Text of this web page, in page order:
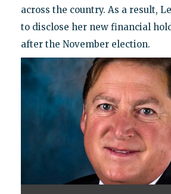
across the country. As a result,
to disclose her new financial
after the November election.